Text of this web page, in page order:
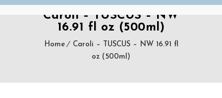
Caroli – TUSCUS – NW
16.91 fl oz (500ml)
Home
Caroli – TUSCUS – NW 16.91 fl
oz (500ml)